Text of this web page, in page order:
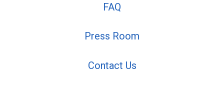
FAQ
Press Room
Contact Us